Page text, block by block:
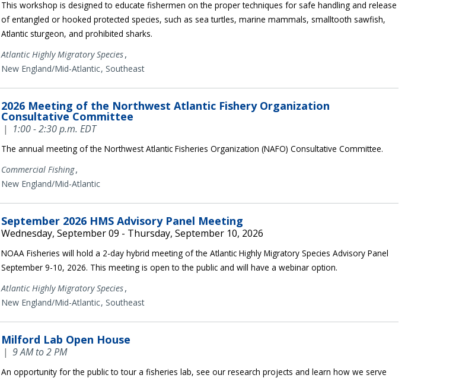
This workshop is designed to educate fishermen on the proper techniques for safe handling and release
of entangled or hooked protected species, such as sea turtles, marine mammals, smalltooth sawfish,
Atlantic sturgeon, and prohibited sharks.
Atlantic Highly Migratory Species,
New England/Mid-Atlantic Southeast
2026 Meeting of the Northwest Atlantic Fishery Organization
Consultative Committee
| 1:00 - 2:30 p.m. EDT
The annual meeting of the Northwest Atlantic Fisheries Organization (NAFO) Consultative Committee.
Commercial Fishing,
New England/Mid-Atlantic
September 2026 HMS Advisory Panel Meeting
Wednesday, September 09 - Thursday, September 10, 2026
NOAA Fisheries will hold a 2-day hybrid meeting of the Atlantic Highly Migratory Species Advisory Panel
September 9-10, 2026. This meeting is open to the public and will have a webinar option.
Atlantic Highly Migratory Species,
New England/Mid-Atlantic Southeast
Milford Lab Open House
| 9 AM to 2 PM
An opportunity for the public to tour a fisheries lab, see our research projects and learn how we serve